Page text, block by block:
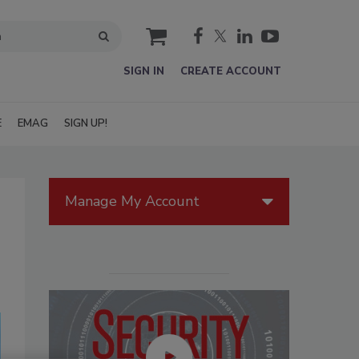
cart
SIGN IN CREATE ACCOUNT
EMAG SIGN UP!
Manage My Account